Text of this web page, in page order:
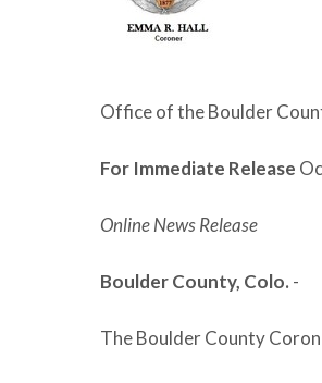
Office of the Boulder
For Immediate Release
Online News Release
Boulder County, Colo. -
The Boulder County